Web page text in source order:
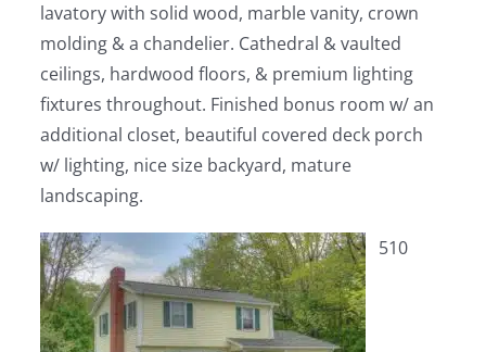
lavatory with solid wood, marble vanity, crown
molding & a chandelier. Cathedral & vaulted
ceilings, hardwood floors, & premium lighting
fixtures throughout. Finished bonus room w/ an
additional closet, beautiful covered deck porch
w/ lighting, nice size backyard, mature
landscaping.
510